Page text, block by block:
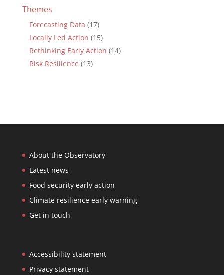
Themes
Forecasting Data (17)
Locally Led Action (15)
Rethinking Early Action (14)
Risk Resilience (13)
About the Observatory
Latest news
Food security early action
Climate resilience early warning
Get in touch
Accessibility statement
Privacy statement